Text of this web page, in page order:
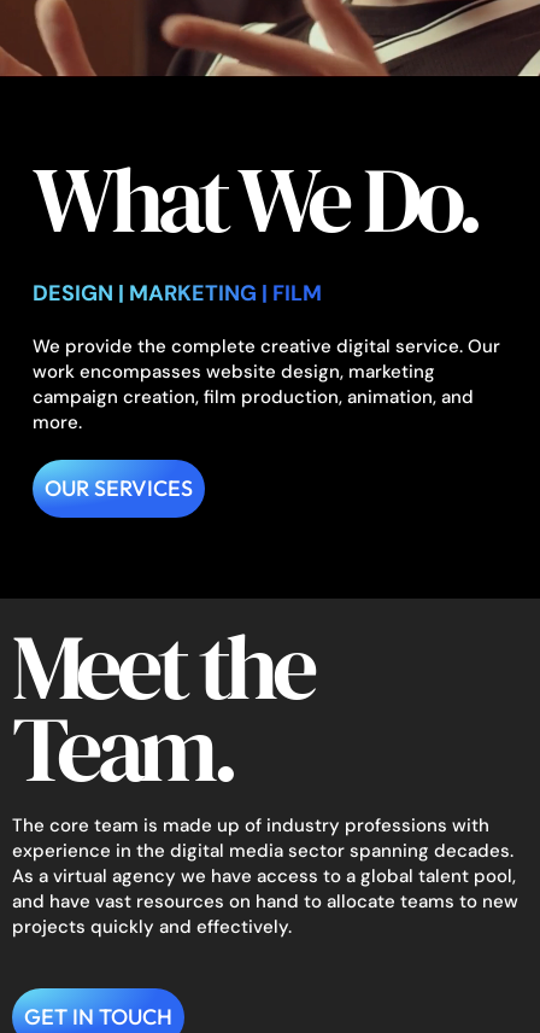
What We Do.
DESIGN | MARKETING | FILM
We provide the complete creative digital service. Our
work encompasses website design, marketing
campaign creation, film production, animation, and
more.
OUR SERVICES
Meet the
Team.
The core team is made up of industry professions with
experience in the digital media sector spanning decades.
As a virtual agency we have access to a global talent pool,
and have vast resources on hand to allocate teams to new
projects quickly and effectively.
GET IN TOUCH